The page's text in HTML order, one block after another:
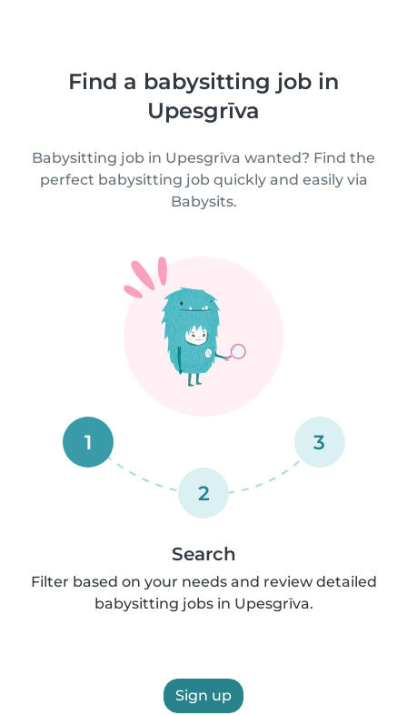
Find a babysitting job in
Upesgrīva
Babysitting job in Upesgrīva wanted? Find the
perfect babysitting job quickly and easily via
Babysits.
1
2
3
Search
Filter based on your needs and review detailed
babysitting jobs in Upesgrīva.
Sign up